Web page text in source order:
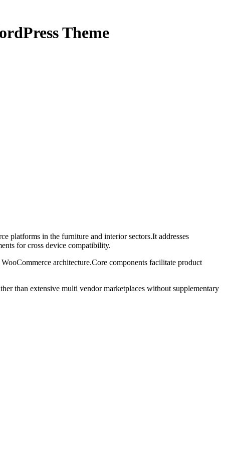
Theme
platforms in the furniture and interior sectors.It addresses
for cross device compatibility.
architecture.Core components facilitate product
than extensive multi vendor marketplaces without supplementary